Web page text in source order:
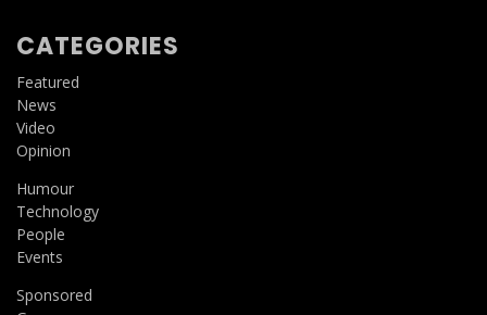
CATEGORIES
Featured
News
Video
Opinion
Humour
Technology
People
Events
Sponsored